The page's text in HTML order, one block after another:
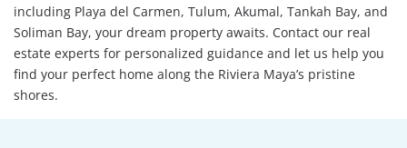
including Playa del Carmen, Tulum, Akumal, Tankah Bay, and
Soliman Bay, your dream property awaits. Contact our real
estate experts for personalized guidance and let us help you
find your perfect home along the Riviera Maya’s pristine
shores.